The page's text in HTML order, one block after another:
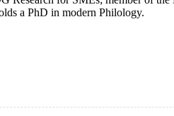
a PhD in modern Philology.